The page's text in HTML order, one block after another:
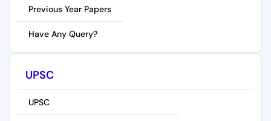
Previous Year Papers
Have Any Query?
UPSC
UPSC